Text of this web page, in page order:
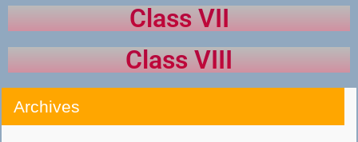
Class VII
Class VIII
Archives